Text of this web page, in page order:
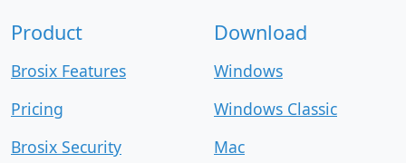
Product
Brosix Features
Pricing
Brosix Security
Download
Windows
Windows Classic
Mac